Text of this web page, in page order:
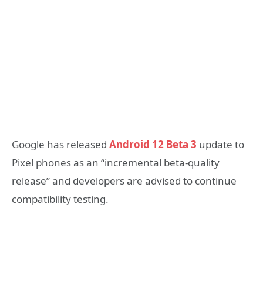
Google has released Android 12 Beta 3 update to
Pixel phones as an “incremental beta-quality
release” and developers are advised to continue
compatibility testing.